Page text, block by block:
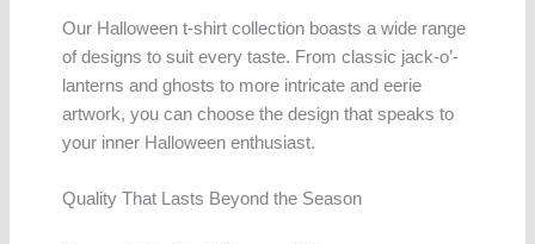
Our Halloween t-shirt collection boasts a wide range
of designs to suit every taste. From classic jack-o’-
lanterns and ghosts to more intricate and eerie
artwork, you can choose the design that speaks to
your inner Halloween enthusiast.
Quality That Lasts Beyond the Season